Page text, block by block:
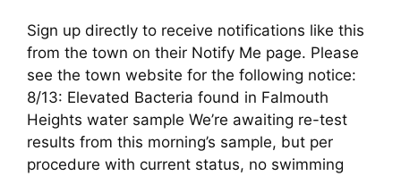
Sign up directly to receive notifications like this
from the town on their Notify Me page. Please
see the town website for the following notice:
8/13: Elevated Bacteria found in Falmouth
Heights water sample We’re awaiting re-test
results from this morning’s sample, but per
procedure with current status, no swimming